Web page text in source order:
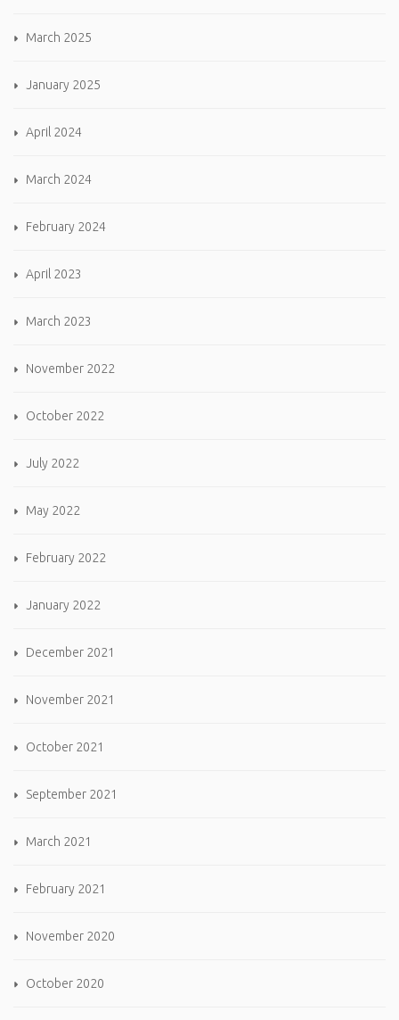
March 2025
January 2025
April 2024
March 2024
February 2024
April 2023
March 2023
November 2022
October 2022
July 2022
May 2022
February 2022
January 2022
December 2021
November 2021
October 2021
September 2021
March 2021
February 2021
November 2020
October 2020